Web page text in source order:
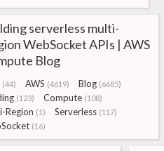
serverless multi-
WebSocket APIs | AWS
Blog
(44) AWS (4619) Blog (6685)
(123) Compute (108)
Region (1) Serverless (117)
(16)